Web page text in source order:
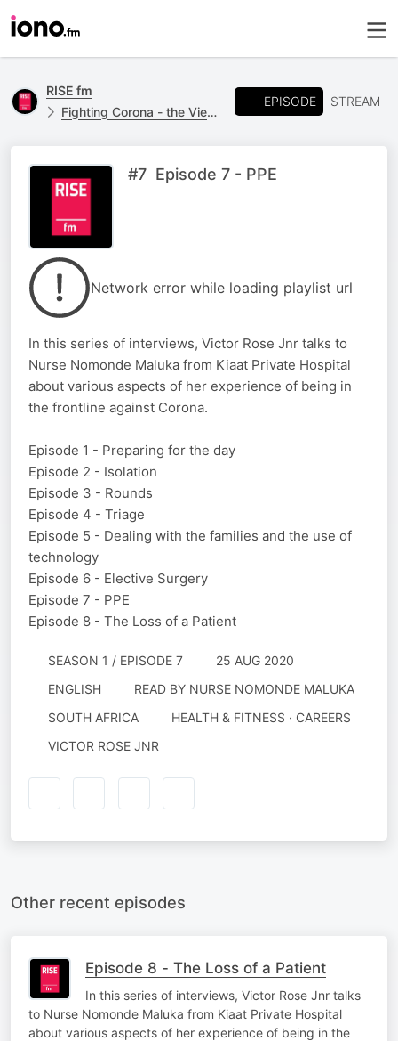
RISE fm
Fighting Corona - the View From The Frontline.
EPISODE STREAM
#7 Episode 7 - PPE
Network error while loading playlist url
In this series of interviews, Victor Rose Jnr talks to
Nurse Nomonde Maluka from Kiaat Private Hospital
about various aspects of her experience of being in
the frontline against Corona.
Episode 1 - Preparing for the day
Episode 2 - Isolation
Episode 3 - Rounds
Episode 4 - Triage
Episode 5 - Dealing with the families and the use of
technology
Episode 6 - Elective Surgery
Episode 7 - PPE
Episode 8 - The Loss of a Patient
SEASON 1 / EPISODE 7
25 AUG 2020
ENGLISH
READ BY NURSE NOMONDE MALUKA
SOUTH AFRICA
HEALTH & FITNESS · CAREERS
VICTOR ROSE JNR
Other recent episodes
Episode 8 - The Loss of a Patient
In this series of interviews, Victor Rose Jnr talks
to Nurse Nomonde Maluka from Kiaat Private Hospital
about various aspects of her experience of being in the